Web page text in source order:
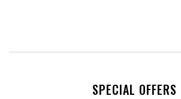
SPECIAL OFFERS